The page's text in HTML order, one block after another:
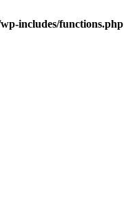
includes/functions.php